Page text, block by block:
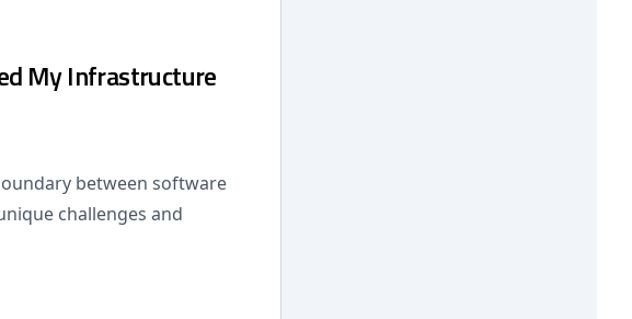
My Infrastructure
between software
challenges and